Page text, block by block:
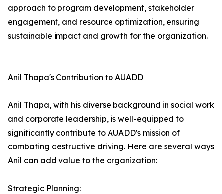
approach to program development, stakeholder
engagement, and resource optimization, ensuring
sustainable impact and growth for the organization.
Anil Thapa's Contribution to AUADD
Anil Thapa, with his diverse background in social work
and corporate leadership, is well-equipped to
significantly contribute to AUADD's mission of
combating destructive driving. Here are several ways
Anil can add value to the organization:
Strategic Planning: